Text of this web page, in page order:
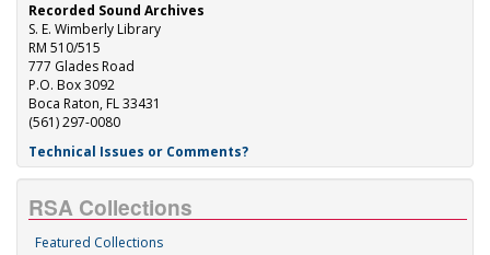
Recorded Sound Archives
S. E. Wimberly Library
RM 510/515
777 Glades Road
P.O. Box 3092
Boca Raton, FL 33431
(561) 297-0080
Technical Issues or Comments?
RSA Collections
Featured Collections